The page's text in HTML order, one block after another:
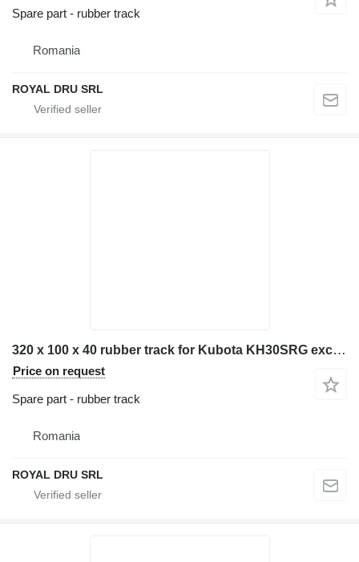
Spare part - rubber track
Romania
ROYAL DRU SRL
320 x 100 x 40 rubber track for Kubota KH30SRG excavator
Price on request
Spare part - rubber track
Romania
ROYAL DRU SRL